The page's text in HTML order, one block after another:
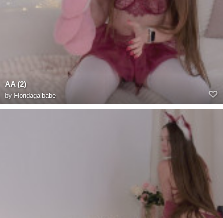
AA (2)
by Floridagalbabe